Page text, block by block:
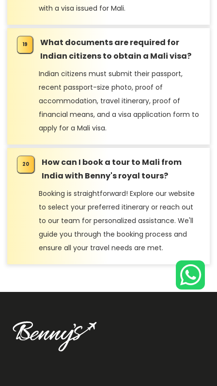
with a visa issued for Mali.
What documents are required for
Indian citizens to obtain a Mali visa?
Indian citizens must submit their passport,
recent passport-size photo, proof of
accommodation, travel itinerary, proof of
financial means, and a visa application form to
apply for a Mali visa.
How can I book a tour to Mali from
India with Benny's royal tours?
Booking is straightforward! Explore our website
to select your preferred itinerary or reach out
to our team for personalized assistance. We'll
guide you through the booking process and
ensure all your travel needs are met.